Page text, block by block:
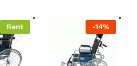
Rent -14%